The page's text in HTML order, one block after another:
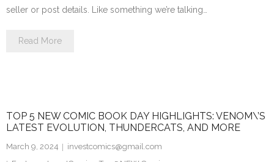
seller or post details. Like something we’re talking…
Read More
TOP 5 NEW COMIC BOOK DAY HIGHLIGHTS: VENOM\’S
LATEST EVOLUTION, THUNDERCATS, AND MORE
March 9, 2024
investcomics@gmail.com